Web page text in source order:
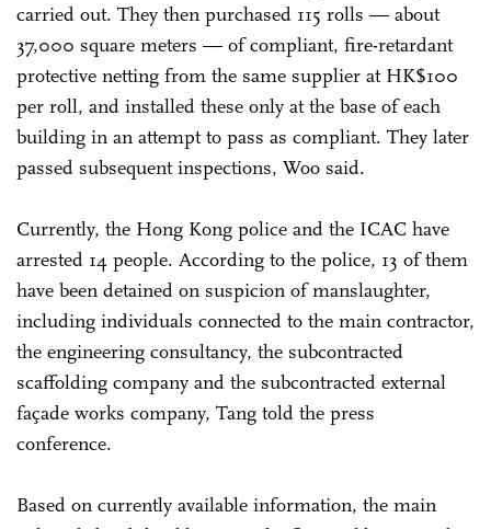
carried out. They then purchased 115 rolls — about
37,000 square meters — of compliant, fire-retardant
protective netting from the same supplier at HK$100
per roll, and installed these only at the base of each
building in an attempt to pass as compliant. They later
passed subsequent inspections, Woo said.
Currently, the Hong Kong police and the ICAC have
arrested 14 people. According to the police, 13 of them
have been detained on suspicion of manslaughter,
including individuals connected to the main contractor,
the engineering consultancy, the subcontracted
scaffolding company and the subcontracted external
façade works company, Tang told the press
conference.
Based on currently available information, the main